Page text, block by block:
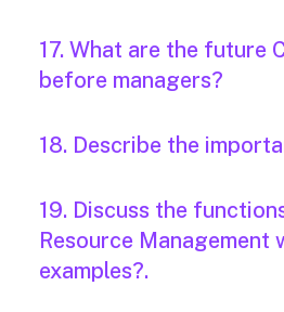
17. What are the future
before managers?
18. Describe the
19. Discuss the
Resource Management
examples?.